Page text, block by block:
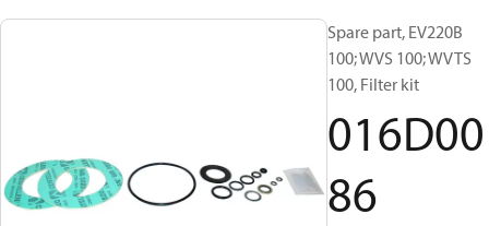
Spare part, EV220B
100; WVS 100; WVTS
100, Filter kit
016D00
86